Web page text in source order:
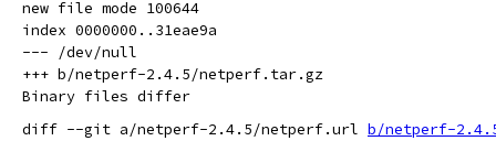
new file mode 100644
index 0000000..31eae9a
--- /dev/null
+++ b/netperf-2.4.5/netperf.tar.gz
diff --git a/netperf-2.4.5/netperf.url b/netperf-